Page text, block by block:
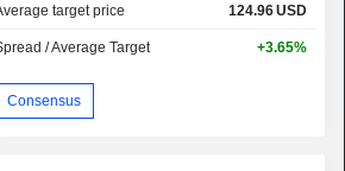
target price 124.96USD
/ Average Target +3.65%
Consensus